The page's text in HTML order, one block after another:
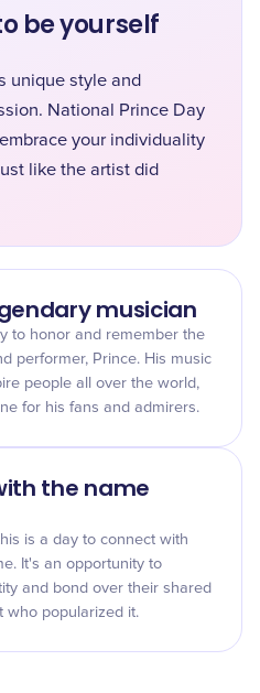
be yourself
unique style and
National Prince Day
your individuality
like the artist did
musician
to honor and remember the
performer, Prince. His music
people all over the world,
for his fans and admirers.
the name
is a day to connect with
It's an opportunity to
and bond over their shared
who popularized it.